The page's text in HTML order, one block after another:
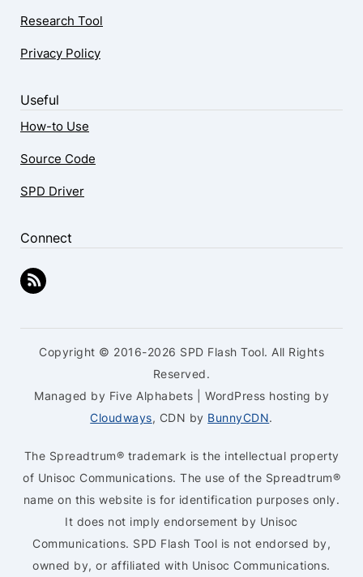
Research Tool
Privacy Policy
Useful
How-to Use
Source Code
SPD Driver
Connect
Copyright © 2016-2026 SPD Flash Tool. All Rights
Reserved.
Managed by Five Alphabets | WordPress hosting by
Cloudways, CDN by BunnyCDN.
The Spreadtrum® trademark is the intellectual property
of Unisoc Communications. The use of the Spreadtrum®
name on this website is for identification purposes only.
It does not imply endorsement by Unisoc
Communications. SPD Flash Tool is not endorsed by,
owned by, or affiliated with Unisoc Communications.